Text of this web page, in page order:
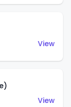
View
View